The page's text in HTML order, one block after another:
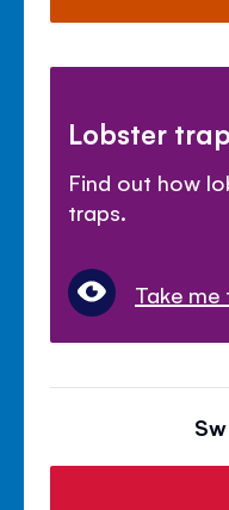
Lobster
Find out how
traps.
Take me